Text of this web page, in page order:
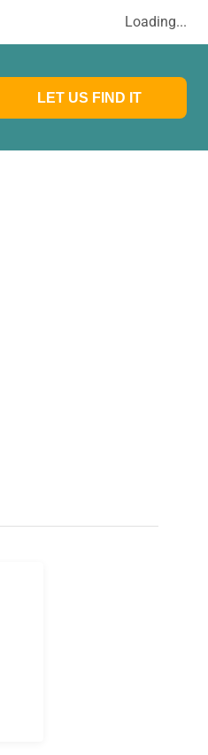
Loading...
LET US FIND IT